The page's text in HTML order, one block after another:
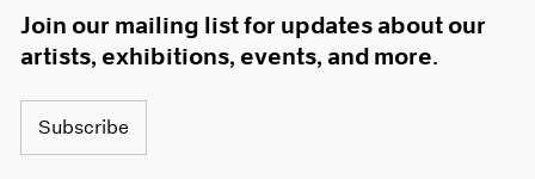
Join our mailing list for updates about our
artists, exhibitions, events, and more.
Subscribe